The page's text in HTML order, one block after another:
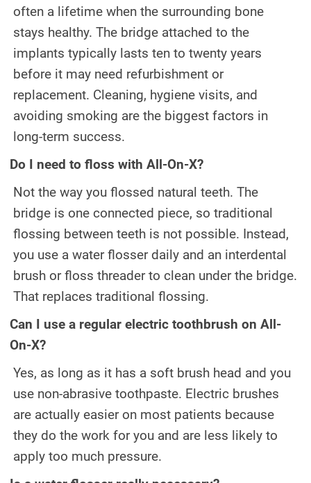
often a lifetime when the surrounding bone
stays healthy. The bridge attached to the
implants typically lasts ten to twenty years
before it may need refurbishment or
replacement. Cleaning, hygiene visits, and
avoiding smoking are the biggest factors in
long-term success.
Do I need to floss with All-On-X?
Not the way you flossed natural teeth. The
bridge is one connected piece, so traditional
flossing between teeth is not possible. Instead,
you use a water flosser daily and an interdental
brush or floss threader to clean under the bridge.
That replaces traditional flossing.
Can I use a regular electric toothbrush on All-
On-X?
Yes, as long as it has a soft brush head and you
use non-abrasive toothpaste. Electric brushes
are actually easier on most patients because
they do the work for you and are less likely to
apply too much pressure.